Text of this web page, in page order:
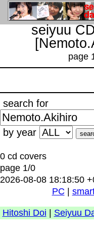
seiyuu
page
search for
by year
0 cd covers
page 1/0
2026-08-08 18:18:50
PC
Hitoshi Doi Seiyuu